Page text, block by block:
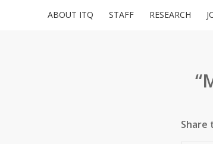
ABOUT ITQ STAFF RESEARCH
Share